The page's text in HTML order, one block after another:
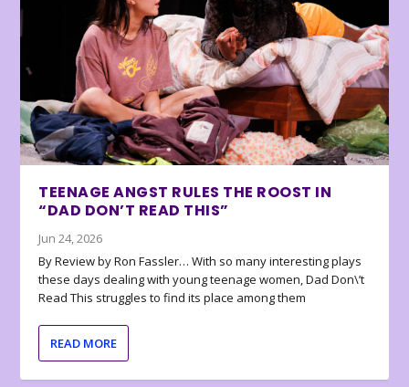
TEENAGE ANGST RULES THE ROOST IN
“DAD DON’T READ THIS”
Jun 24, 2026
By Review by Ron Fassler… With so many interesting plays
these days dealing with young teenage women, Dad Don\’t
Read This struggles to find its place among them
READ MORE